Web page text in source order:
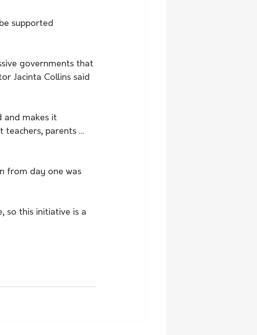
governments that
Jacinta Collins said
and makes it
parents …
from day one was
so this initiative is a